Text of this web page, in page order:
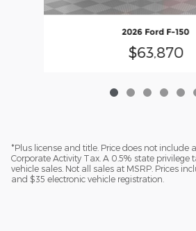
2026 Ford F-150
$63,870
*Plus license and title. Price does not include
Corporate Activity Tax. A 0.5% state
vehicle sales. Not all sales at MSRP. Prices
and $35 electronic vehicle registration.